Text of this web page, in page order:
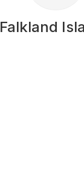
Falkland